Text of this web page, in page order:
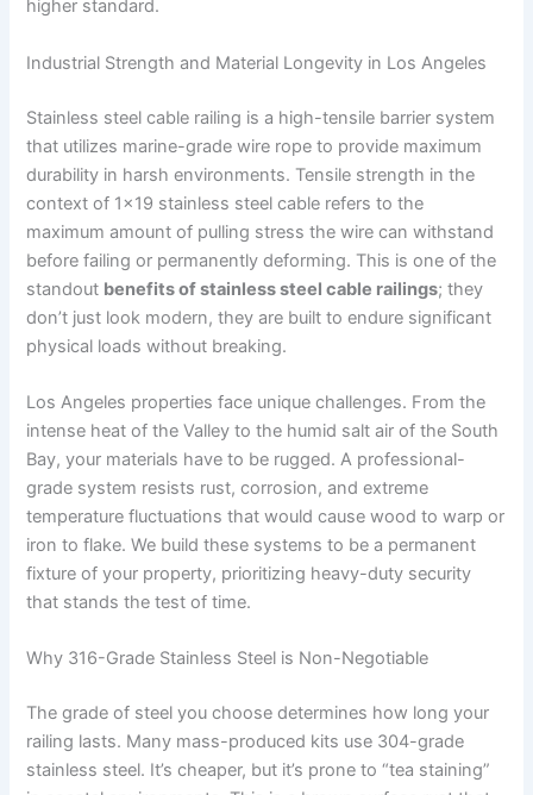
higher standard.
Industrial Strength and Material Longevity in Los Angeles
Stainless steel cable railing is a high-tensile barrier system
that utilizes marine-grade wire rope to provide maximum
durability in harsh environments. Tensile strength in the
context of 1×19 stainless steel cable refers to the
maximum amount of pulling stress the wire can withstand
before failing or permanently deforming. This is one of the
standout benefits of stainless steel cable railings; they
don’t just look modern, they are built to endure significant
physical loads without breaking.
Los Angeles properties face unique challenges. From the
intense heat of the Valley to the humid salt air of the South
Bay, your materials have to be rugged. A professional-
grade system resists rust, corrosion, and extreme
temperature fluctuations that would cause wood to warp or
iron to flake. We build these systems to be a permanent
fixture of your property, prioritizing heavy-duty security
that stands the test of time.
Why 316-Grade Stainless Steel is Non-Negotiable
The grade of steel you choose determines how long your
railing lasts. Many mass-produced kits use 304-grade
stainless steel. It’s cheaper, but it’s prone to “tea staining”